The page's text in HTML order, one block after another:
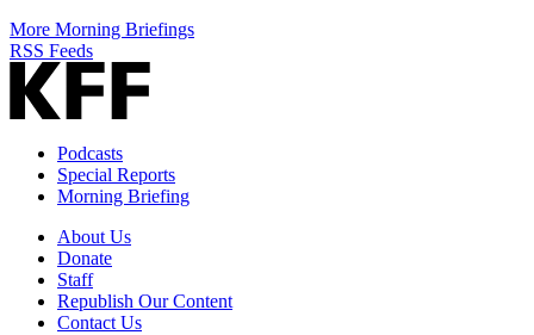
More Morning Briefings
RSS Feeds
Podcasts
Special Reports
Morning Briefing
About Us
Donate
Staff
Republish Our Content
Contact Us